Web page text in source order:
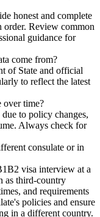
honest and complete
order. Review common
guidance for
come from?
of State and official
to reflect the latest
over time?
to policy changes,
Always check for
consulate or in
visa interview at a
as third-country
and requirements
policies and ensure
in a different country.